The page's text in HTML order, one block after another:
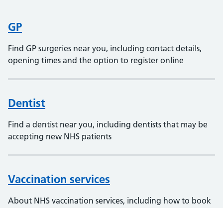
GP
Find GP surgeries near you, including contact details,
opening times and the option to register online
Dentist
Find a dentist near you, including dentists that may be
accepting new NHS patients
Vaccination services
About NHS vaccination services, including how to book